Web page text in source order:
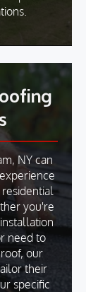
NY can
you're
need to
our
their
specific